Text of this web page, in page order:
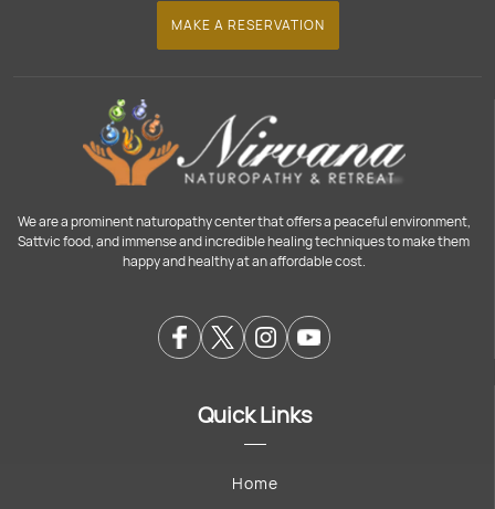
MAKE A RESERVATION
We are a prominent naturopathy center that offers a peaceful environment,
Sattvic food, and immense and incredible healing techniques to make them
happy and healthy at an affordable cost.
Quick Links
Home